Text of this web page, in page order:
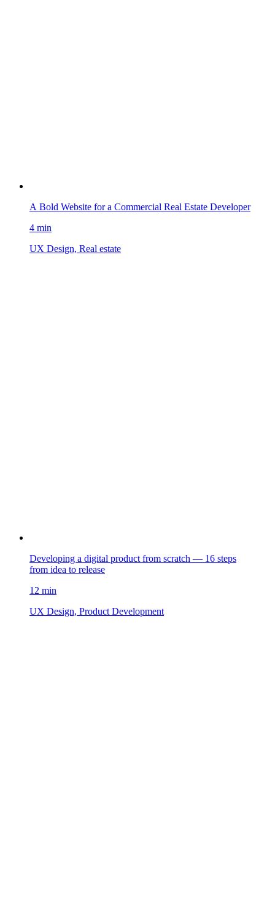
A Bold Website for a Commercial Real Estate Developer
4 min
UX Design, Real estate
Developing a digital product from scratch — 16 steps
from idea to release
12 min
UX Design, Product Development